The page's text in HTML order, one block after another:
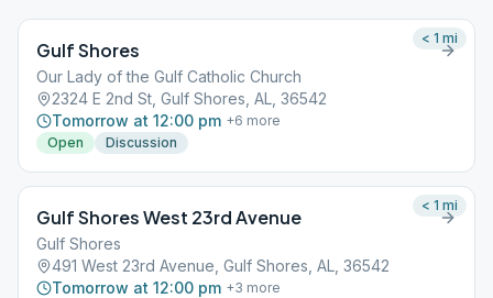
Gulf Shores
Our Lady of the Gulf Catholic Church
2324 E 2nd St, Gulf Shores, AL, 36542
Tomorrow at 12:00 pm +6 more
Open
Discussion
< 1 mi
Gulf Shores West 23rd Avenue
Gulf Shores
491 West 23rd Avenue, Gulf Shores, AL, 36542
Tomorrow at 12:00 pm +3 more
< 1 mi